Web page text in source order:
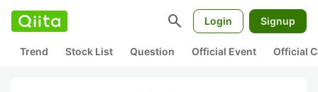
search Login Signup
Trend Stock List Question Official Event Official